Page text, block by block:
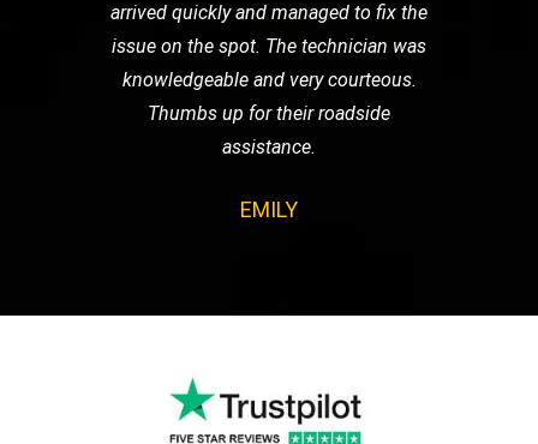
arrived quickly and managed to fix the
issue on the spot. The technician was
knowledgeable and very courteous.
Thumbs up for their roadside
assistance.
EMILY